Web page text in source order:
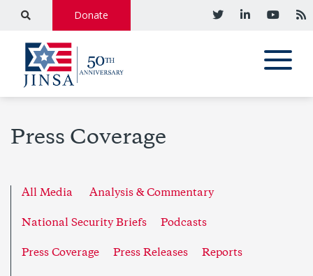
Donate
Press Coverage
All Media Analysis & Commentary
National Security Briefs Podcasts
Press Coverage Press Releases Reports